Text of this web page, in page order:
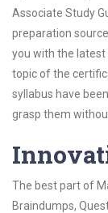
Associate Study
preparation
you with the
topic of the
syllabus have
grasp them
The best part of
Braindumps,